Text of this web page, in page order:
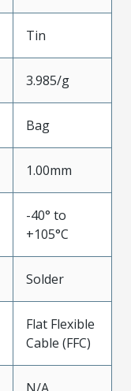
Tin
3.985/g
Bag
1.00mm
-40° to
+105°C
Solder
Flat Flexible
Cable (FFC)